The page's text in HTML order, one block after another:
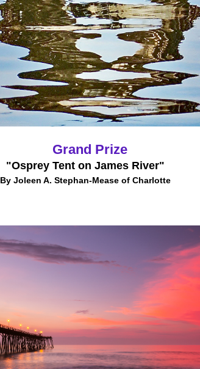
Grand Prize
"Osprey Tent on James River"
By Joleen A. Stephan-Mease of Charlotte